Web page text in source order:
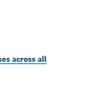
across all